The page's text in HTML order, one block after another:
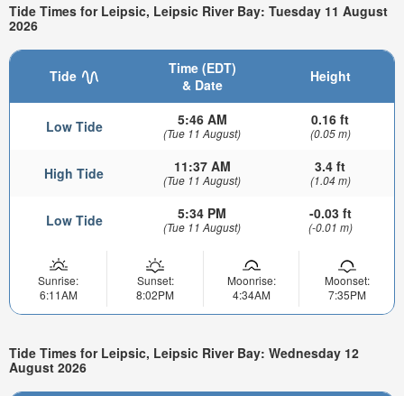
Tide Times for Leipsic, Leipsic River Bay: Tuesday 11 August
2026
Tide
Time (EDT)
& Date
Height
Low Tide 5:46 AM
(Tue 11 August)
0.16 ft
(0.05 m)
High Tide 11:37 AM
(Tue 11 August)
3.4 ft
(1.04 m)
Low Tide 5:34 PM
(Tue 11 August)
-0.03 ft
(-0.01 m)
Sunrise:
6:11AM
Sunset:
8:02PM
Moonrise:
4:34AM
Moonset:
7:35PM
Tide Times for Leipsic, Leipsic River Bay: Wednesday 12
August 2026